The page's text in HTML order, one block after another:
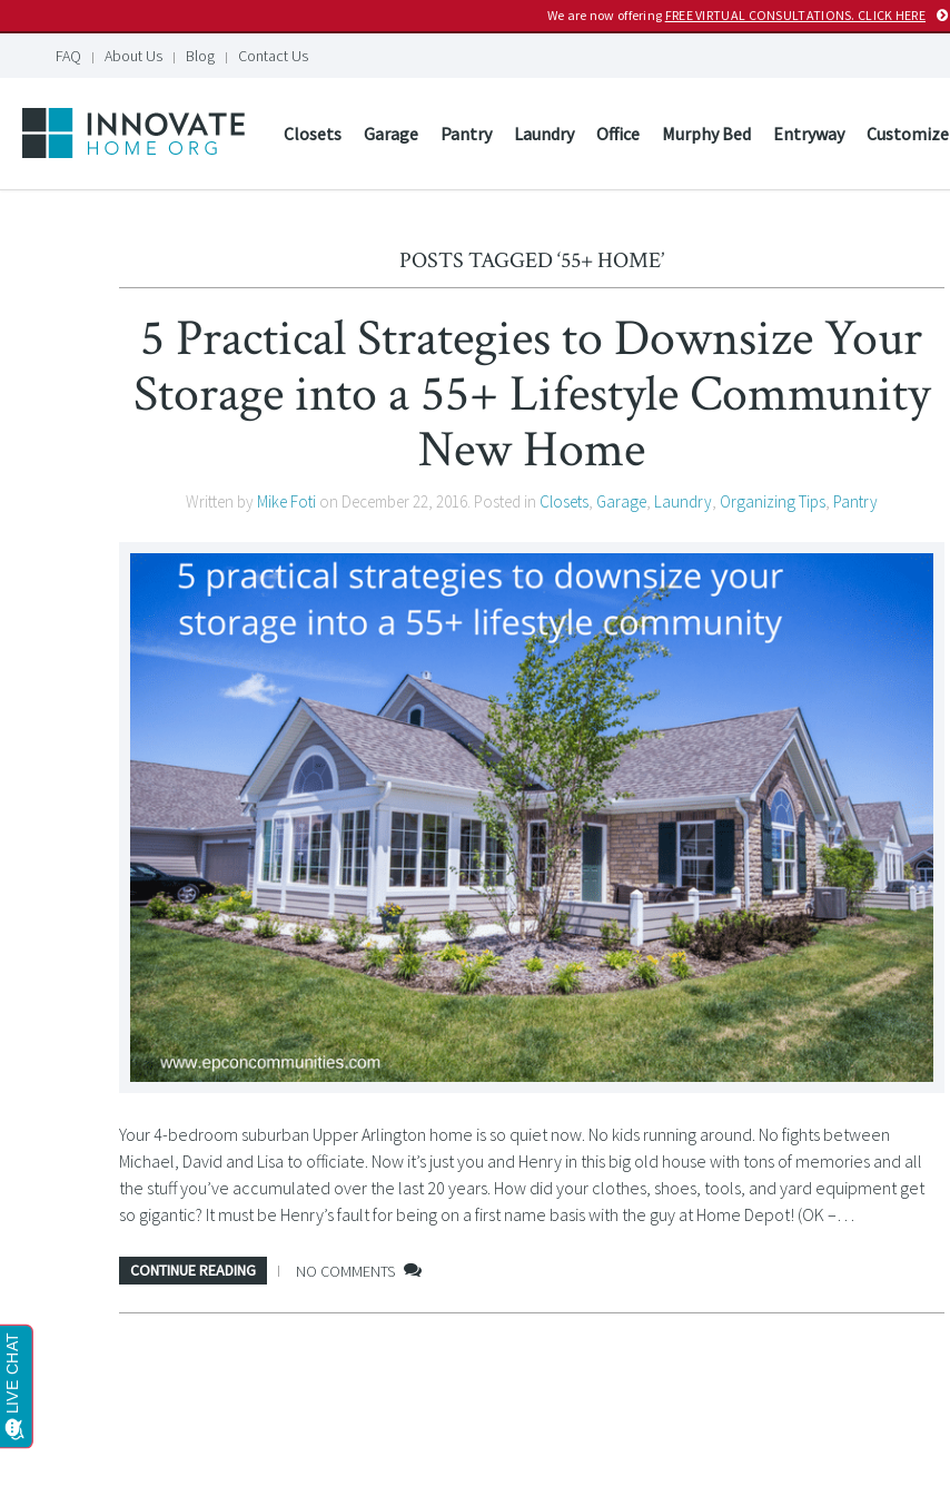
We are now offering FREE VIRTUAL CONSULTATIONS. CLICK HERE
FAQ About Us Blog Contact Us
Closets Garage Pantry Laundry Office Murphy Bed Entryway Customize
POSTS TAGGED ‘55+ HOME’
5 Practical Strategies to Downsize Your
Storage into a 55+ Lifestyle Community
New Home
Written by Mike Fotion December 22, 2016. Posted in Closets, Garage, Laundry, Organizing Tips, Pantry
Your 4-bedroom suburban Upper Arlington home is so quiet now. No kids running around. No fights between
Michael, David and Lisa to officiate. Now it’s just you and Henry in this big old house with tons of memories and all
the stuff you’ve accumulated over the last 20 years. How did your clothes, shoes, tools, and yard equipment get
so gigantic? It must be Henry’s fault for being on a first name basis with the guy at Home Depot! (OK –…
CONTINUE READING NO COMMENTS